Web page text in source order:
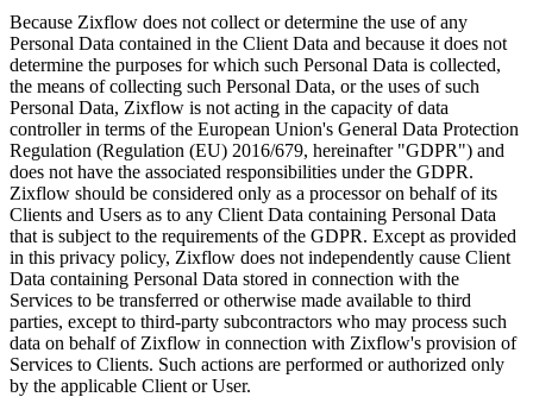
Because Zixflow does not collect or determine the use of any
Personal Data contained in the Client Data and because it does not
determine the purposes for which such Personal Data is collected,
the means of collecting such Personal Data, or the uses of such
Personal Data, Zixflow is not acting in the capacity of data
controller in terms of the European Union's General Data Protection
Regulation (Regulation (EU) 2016/679, hereinafter "GDPR") and
does not have the associated responsibilities under the GDPR.
Zixflow should be considered only as a processor on behalf of its
Clients and Users as to any Client Data containing Personal Data
that is subject to the requirements of the GDPR. Except as provided
in this privacy policy, Zixflow does not independently cause Client
Data containing Personal Data stored in connection with the
Services to be transferred or otherwise made available to third
parties, except to third-party subcontractors who may process such
data on behalf of Zixflow in connection with Zixflow's provision of
Services to Clients. Such actions are performed or authorized only
by the applicable Client or User.